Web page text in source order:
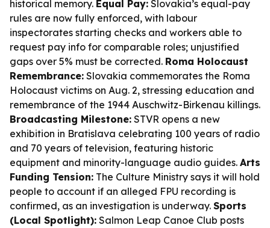
historical memory. Equal Pay: Slovakia’s equal-pay
rules are now fully enforced, with labour
inspectorates starting checks and workers able to
request pay info for comparable roles; unjustified
gaps over 5% must be corrected. Roma Holocaust
Remembrance: Slovakia commemorates the Roma
Holocaust victims on Aug. 2, stressing education and
remembrance of the 1944 Auschwitz-Birkenau killings.
Broadcasting Milestone: STVR opens a new
exhibition in Bratislava celebrating 100 years of radio
and 70 years of television, featuring historic
equipment and minority-language audio guides. Arts
Funding Tension: The Culture Ministry says it will hold
people to account if an alleged FPU recording is
confirmed, as an investigation is underway. Sports
(Local Spotlight): Salmon Leap Canoe Club posts